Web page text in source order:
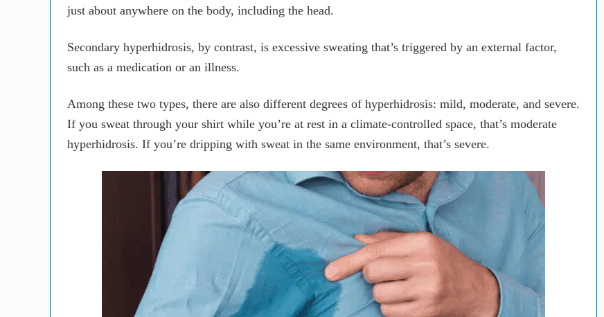
just about anywhere on the body, including the head.
Secondary hyperhidrosis, by contrast, is excessive sweating that’s triggered by an external factor,
such as a medication or an illness.
Among these two types, there are also different degrees of hyperhidrosis: mild, moderate, and severe.
If you sweat through your shirt while you’re at rest in a climate-controlled space, that’s moderate
hyperhidrosis. If you’re dripping with sweat in the same environment, that’s severe.